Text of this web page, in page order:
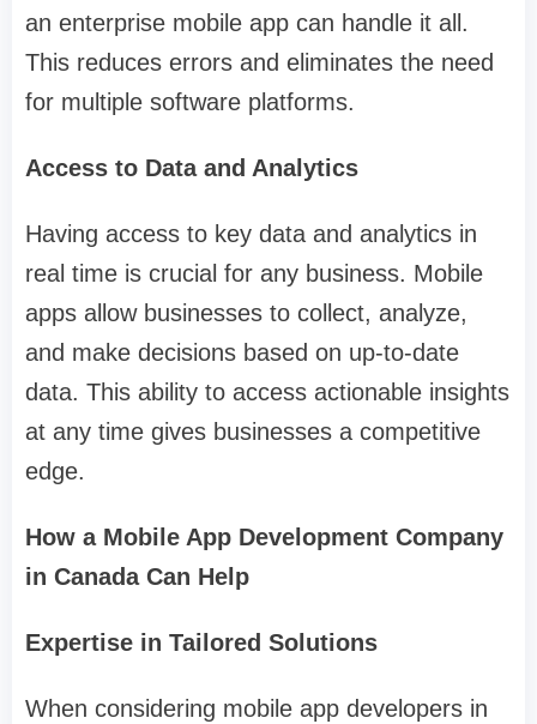
an enterprise mobile app can handle it all.
This reduces errors and eliminates the need
for multiple software platforms.
Access to Data and Analytics
Having access to key data and analytics in
real time is crucial for any business. Mobile
apps allow businesses to collect, analyze,
and make decisions based on up-to-date
data. This ability to access actionable insights
at any time gives businesses a competitive
edge.
How a Mobile App Development Company
in Canada Can Help
Expertise in Tailored Solutions
When considering mobile app developers in